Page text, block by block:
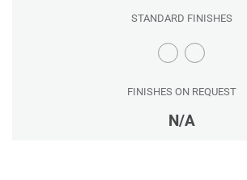
STANDARD FINISHES
FINISHES ON REQUEST
N/A